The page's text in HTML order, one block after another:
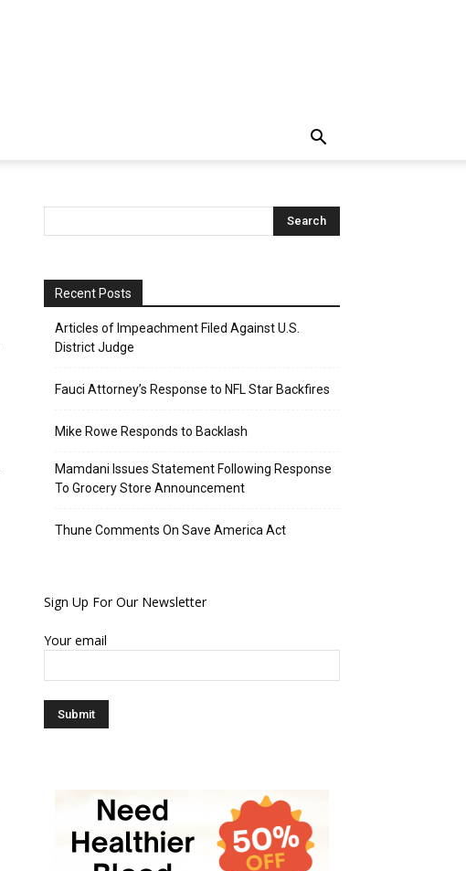
Recent Posts
Articles of Impeachment Filed Against U.S.
District Judge
Fauci Attorney’s Response to NFL Star Backfires
Mike Rowe Responds to Backlash
Mamdani Issues Statement Following Response
To Grocery Store Announcement
Thune Comments On Save America Act
Sign Up For Our Newsletter
Your email